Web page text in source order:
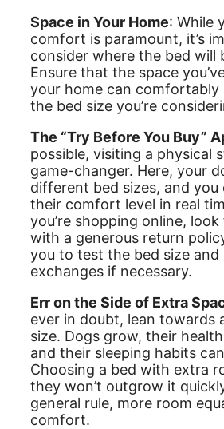
Space in Your Home: While
comfort is paramount, it’s
consider where the bed will
Ensure that the space
your home can comfortably
the bed size you’re
The “Try Before You Buy”
possible, visiting a physical
game-changer. Here, your
different bed sizes, and you
their comfort level in real
you’re shopping online,
with a generous return
you to test the bed size and
exchanges if necessary.
Err on the Side of Extra
ever in doubt, lean towards
size. Dogs grow, their
and their sleeping habits
Choosing a bed with extra
they won’t outgrow it
general rule, more room
comfort.